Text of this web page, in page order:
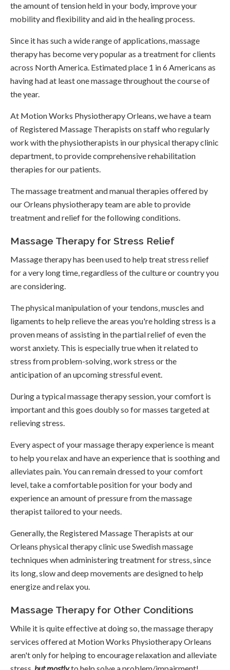
the amount of tension held in your body, improve your
mobility and flexibility and aid in the healing process.
Since it has such a wide range of applications, massage
therapy has become very popular as a treatment for clients
across North America. Estimated place 1 in 6 Americans as
having had at least one massage throughout the course of
the year.
At Motion Works Physiotherapy Orleans, we have a team
of Registered Massage Therapists on staff who regularly
work with the physiotherapists in our physical therapy clinic
department, to provide comprehensive rehabilitation
therapies for our patients.
The massage treatment and manual therapies offered by
our Orleans physiotherapy team are able to provide
treatment and relief for the following conditions.
Massage Therapy for Stress Relief
Massage therapy has been used to help treat stress relief
for a very long time, regardless of the culture or country you
are considering.
The physical manipulation of your tendons, muscles and
ligaments to help relieve the areas you're holding stress is a
proven means of assisting in the partial relief of even the
worst anxiety. This is especially true when it related to
stress from problem-solving, work stress or the
anticipation of an upcoming stressful event.
During a typical massage therapy session, your comfort is
important and this goes doubly so for masses targeted at
relieving stress.
Every aspect of your massage therapy experience is meant
to help you relax and have an experience that is soothing and
alleviates pain. You can remain dressed to your comfort
level, take a comfortable position for your body and
experience an amount of pressure from the massage
therapist tailored to your needs.
Generally, the Registered Massage Therapists at our
Orleans physical therapy clinic use Swedish massage
techniques when administering treatment for stress, since
its long, slow and deep movements are designed to help
energize and relax you.
Massage Therapy for Other Conditions
While it is quite effective at doing so, the massage therapy
services offered at Motion Works Physiotherapy Orleans
aren't only for helping to encourage relaxation and alleviate